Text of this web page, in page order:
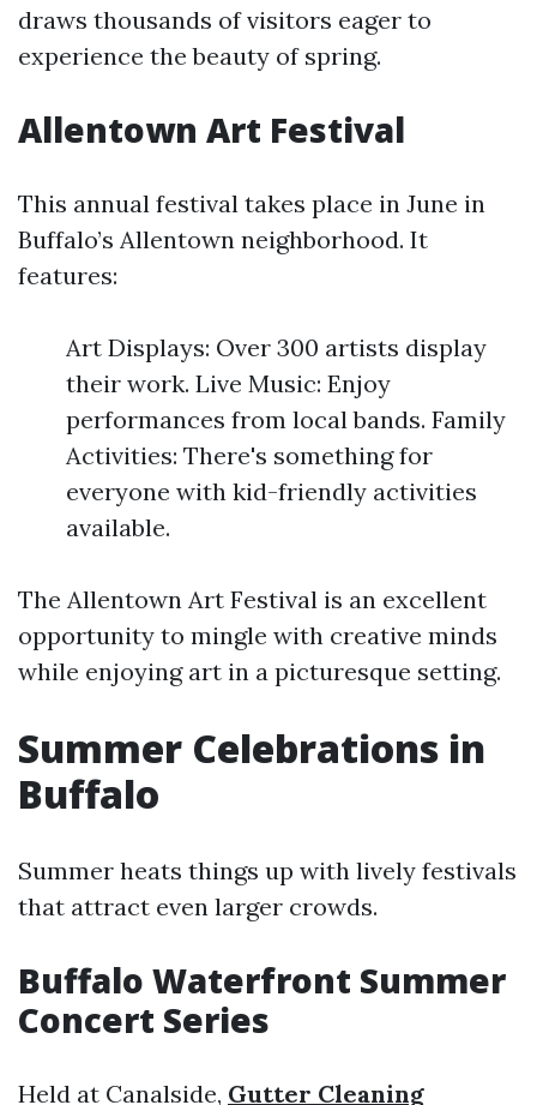
draws thousands of visitors eager to
experience the beauty of spring.
Allentown Art Festival
This annual festival takes place in June in
Buffalo’s Allentown neighborhood. It
features:
Art Displays: Over 300 artists display
their work. Live Music: Enjoy
performances from local bands. Family
Activities: There's something for
everyone with kid-friendly activities
available.
The Allentown Art Festival is an excellent
opportunity to mingle with creative minds
while enjoying art in a picturesque setting.
Summer Celebrations in
Buffalo
Summer heats things up with lively festivals
that attract even larger crowds.
Buffalo Waterfront Summer
Concert Series
Held at Canalside, Gutter Cleaning